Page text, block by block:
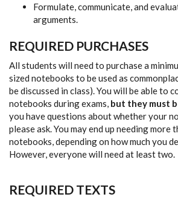
Formulate, communicate, and
arguments.
REQUIRED PURCHASES
All students will need to purchase a
sized notebooks to be used as
be discussed in class). You will be able to
notebooks during exams, but they must
you have questions about whether your
please ask. You may end up needing more
notebooks, depending on how much you
However, everyone will need at least two.
REQUIRED TEXTS